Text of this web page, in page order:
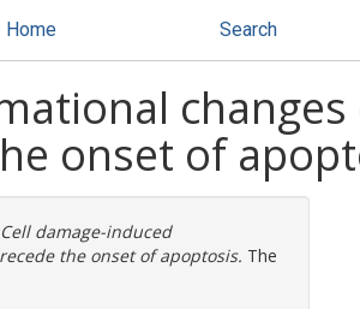
Home Search
onset of
Cell damage-induced
the onset of apoptosis. The